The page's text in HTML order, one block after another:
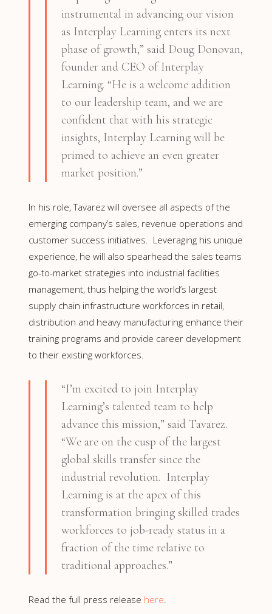
instrumental in advancing our vision
as Interplay Learning enters its next
phase of growth,” said Doug Donovan,
founder and CEO of Interplay
Learning. “He is a welcome addition
to our leadership team, and we are
confident that with his strategic
insights, Interplay Learning will be
primed to achieve an even greater
market position.”
In his role, Tavarez will oversee all aspects of the
emerging company’s sales, revenue operations and
customer success initiatives. Leveraging his unique
experience, he will also spearhead the sales teams
go-to-market strategies into industrial facilities
management, thus helping the world’s largest
supply chain infrastructure workforces in retail,
distribution and heavy manufacturing enhance their
training programs and provide career development
to their existing workforces.
“I’m excited to join Interplay
Learning’s talented team to help
advance this mission,” said Tavarez.
“We are on the cusp of the largest
global skills transfer since the
industrial revolution. Interplay
Learning is at the apex of this
transformation bringing skilled trades
workforces to job-ready status in a
fraction of the time relative to
traditional approaches.”
Read the full press release here.